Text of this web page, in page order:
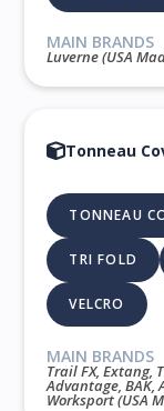
MAIN BRANDS
Luverne (USA
Tonneau
TONNEAU
TRI FOLD
VELCRO
MAIN BRANDS
Trail FX, Extang,
Advantage, BAK,
Worksport (USA